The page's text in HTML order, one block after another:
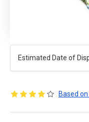
Estimated Date of
Based